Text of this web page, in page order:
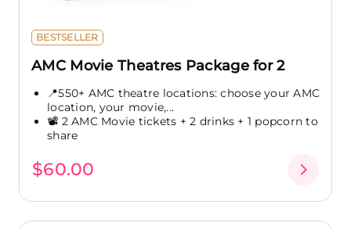
BESTSELLER
AMC Movie Theatres Package for 2
📍550+ AMC theatre locations: choose your AMC
location, your movie,...
📽️ 2 AMC Movie tickets + 2 drinks + 1 popcorn to
share
$60.00